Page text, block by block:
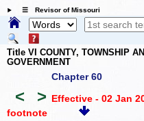
☰ Revisor of Missouri
Title VI COUNTY, TOWNSHIP
GOVERNMENT
Chapter 60
< > Effective - 02 Jan
footnote